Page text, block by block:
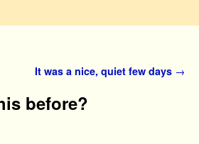
It was a nice, quiet few days →
before?